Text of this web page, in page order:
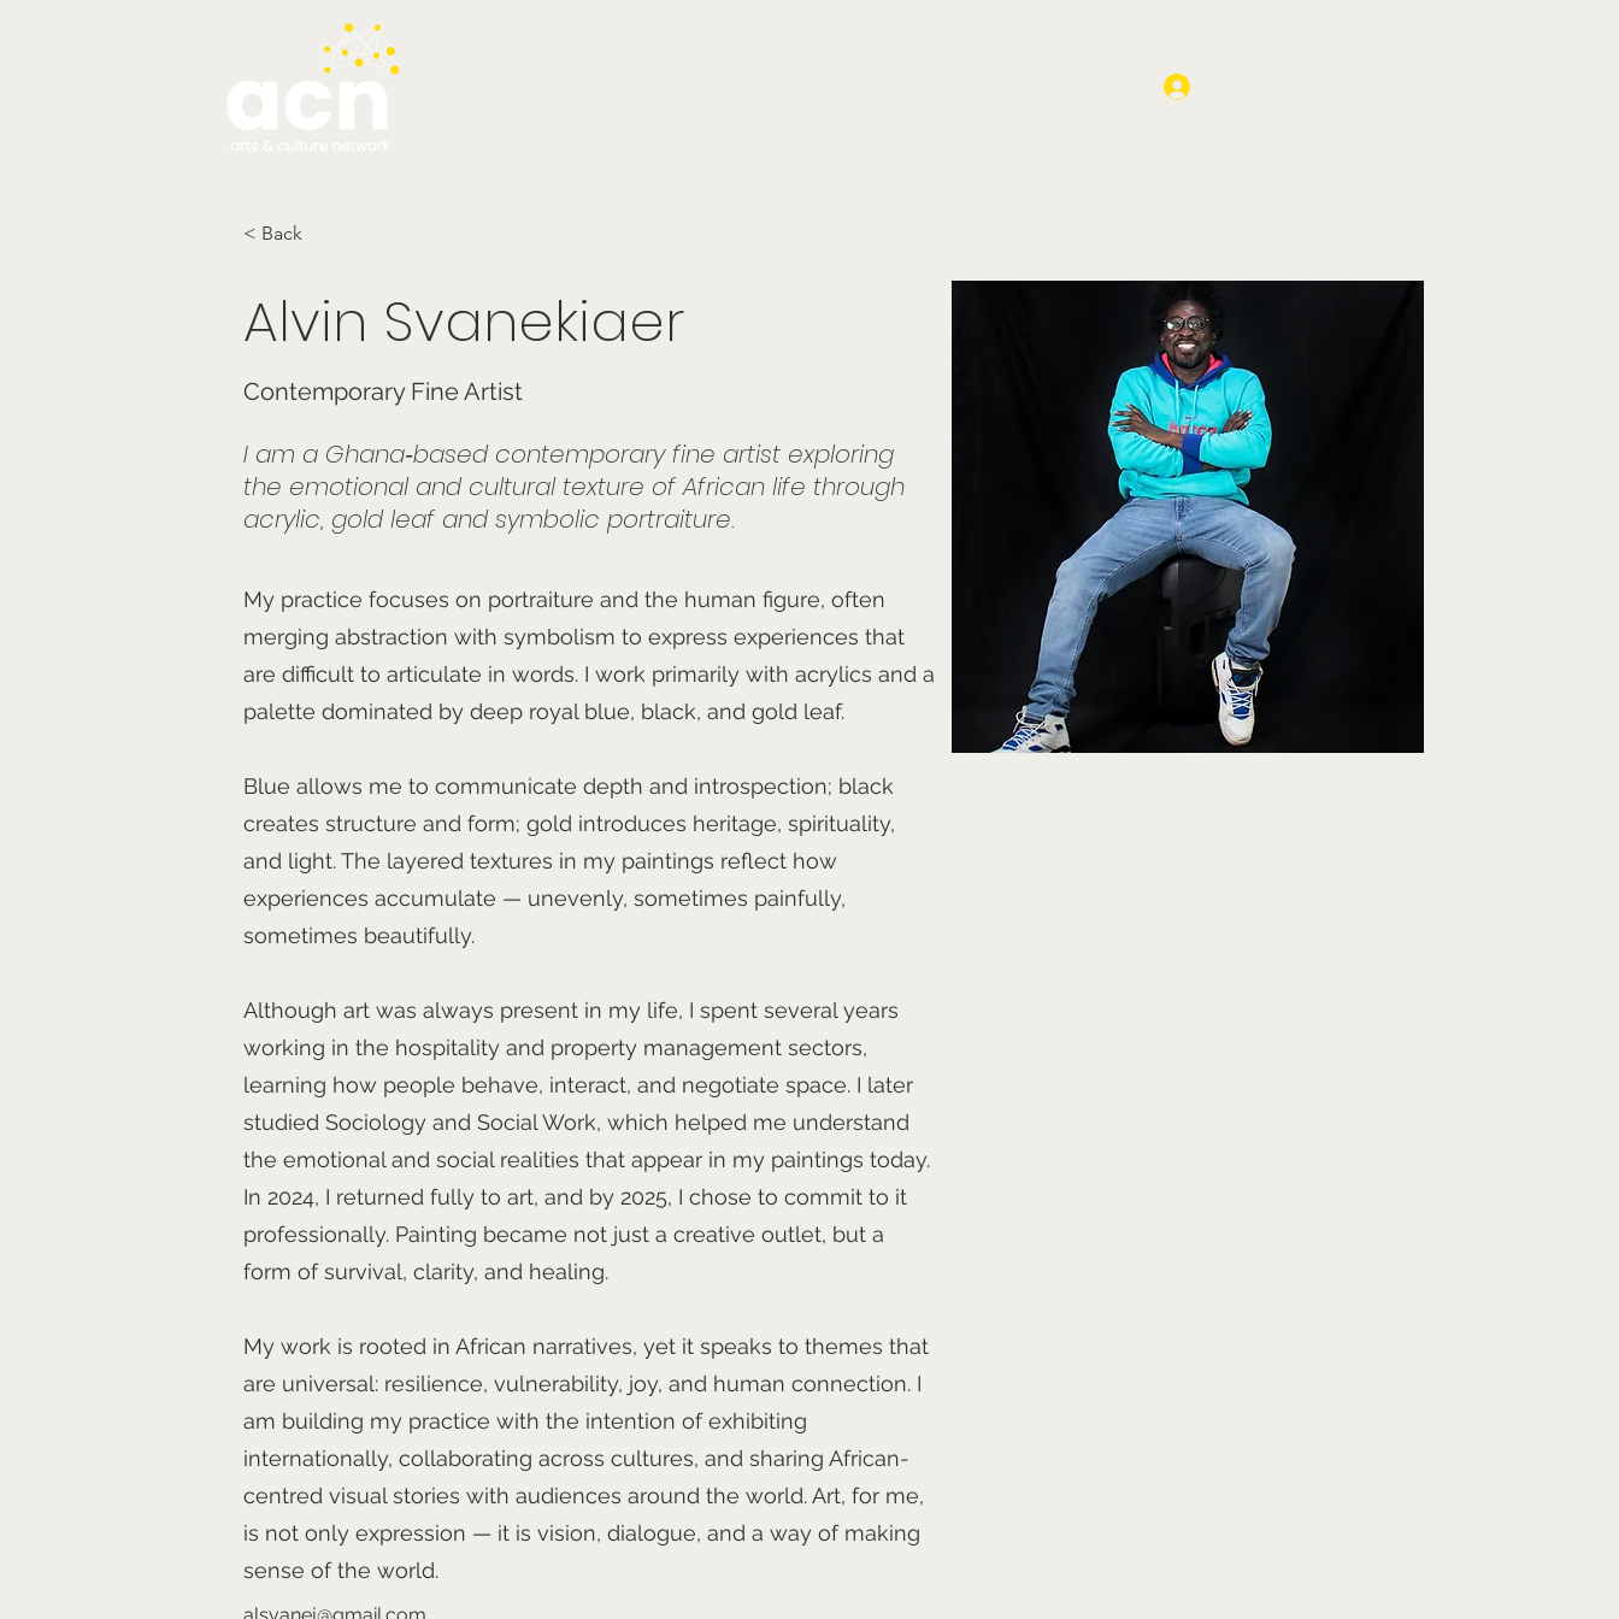
< Back
Alvin Svanekiaer
Contemporary Fine Artist
I am a Ghana‑based contemporary fine artist exploring
the emotional and cultural texture of African life through
acrylic, gold leaf and symbolic portraiture.
My practice focuses on portraiture and the human figure, often
merging abstraction with symbolism to express experiences that
are difficult to articulate in words. I work primarily with acrylics and a
palette dominated by deep royal blue, black, and gold leaf.
Blue allows me to communicate depth and introspection; black
creates structure and form; gold introduces heritage, spirituality,
and light. The layered textures in my paintings reflect how
experiences accumulate — unevenly, sometimes painfully,
sometimes beautifully.
Although art was always present in my life, I spent several years
working in the hospitality and property management sectors,
learning how people behave, interact, and negotiate space. I later
studied Sociology and Social Work, which helped me understand
the emotional and social realities that appear in my paintings today.
In 2024, I returned fully to art, and by 2025, I chose to commit to it
professionally. Painting became not just a creative outlet, but a
form of survival, clarity, and healing.
My work is rooted in African narratives, yet it speaks to themes that
are universal: resilience, vulnerability, joy, and human connection. I
am building my practice with the intention of exhibiting
internationally, collaborating across cultures, and sharing African-
centred visual stories with audiences around the world. Art, for me,
is not only expression — it is vision, dialogue, and a way of making
sense of the world.